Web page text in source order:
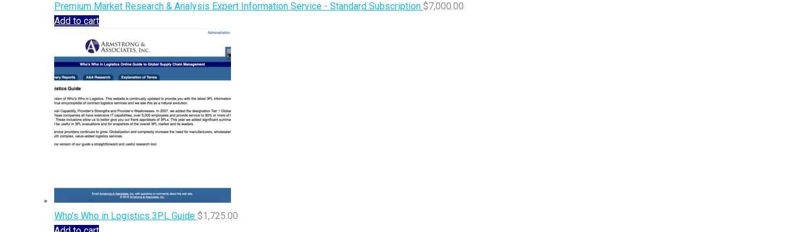
Premium Market Research & Analysis Expert Information Service - Standard Subscription $7,000.00
Add to cart
Who's Who in Logistics 3PL Guide $1,725.00